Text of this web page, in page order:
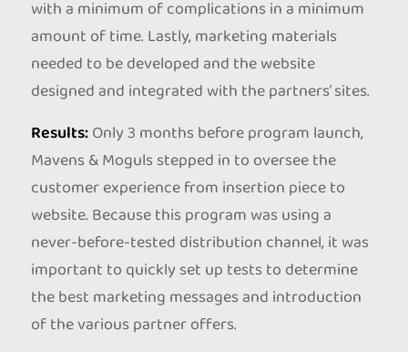
with a minimum of complications in a minimum
amount of time. Lastly, marketing materials
needed to be developed and the website
designed and integrated with the partners’ sites.
Results:Only 3 months before program launch,
Mavens & Moguls stepped in to oversee the
customer experience from insertion piece to
website. Because this program was using a
never-before-tested distribution channel, it was
important to quickly set up tests to determine
the best marketing messages and introduction
of the various partner offers.